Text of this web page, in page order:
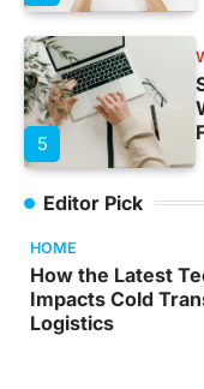
5
Editor Pick
HOME
How the Latest
Impacts Cold
Logistics